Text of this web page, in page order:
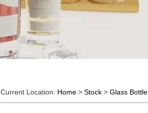
Current Location: Home >Stock >Glass Bottle